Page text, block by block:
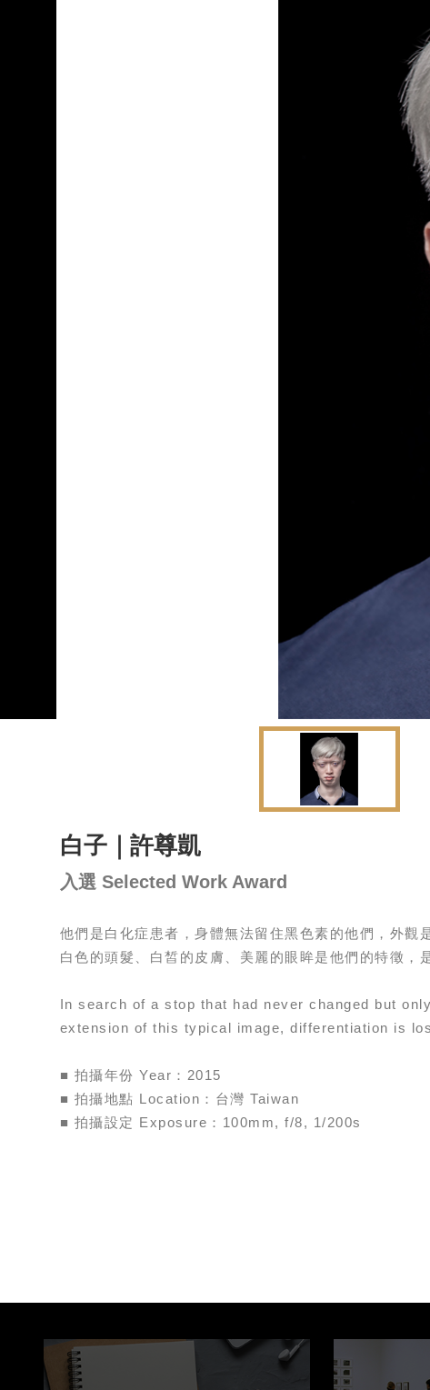
白子｜許尊凱
入選 Selected Work Award
他們是白化症患者，身體無法留住黑色素的他們，外觀
白色的頭髮、白皙的皮膚、美麗的眼眸是他們的特徵，
In search of a stop that had never changed but
extension of this typical image, differentiation is
■ 拍攝年份 Year：2015
■ 拍攝地點 Location：台灣 Taiwan
■ 拍攝設定 Exposure：100mm, f/8, 1/200s